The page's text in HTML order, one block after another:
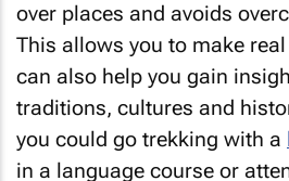
over places and avoids
This allows you to make
can also help you gain
traditions, cultures and
you could go trekking with a
in a language course or